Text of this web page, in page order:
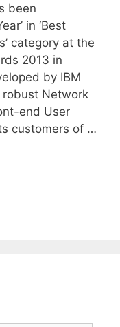
been
in ‘Best
category at the
2013 in
by IBM
Network
end User
customers of …